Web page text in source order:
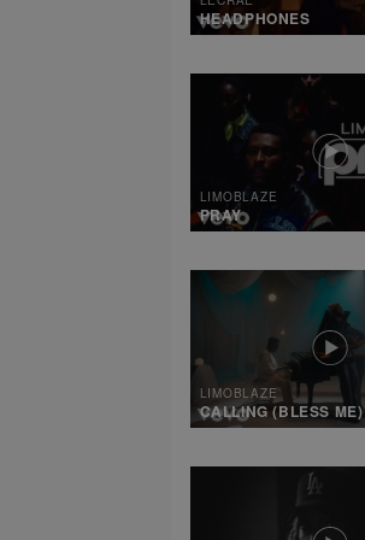
HEADPHONES
LIMOBLAZE
PRAY
LIMOBLAZE
CALLING (BLESS ME)